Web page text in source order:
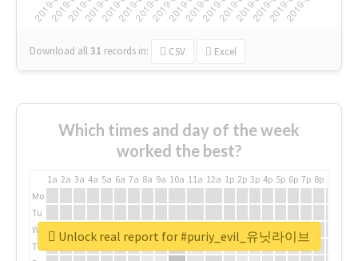
Download all31 records in: CSV Excel
Which times and day of the week
worked the best?
1a 2a 3a 4a 5a 6a 7a 8a 9a 10a 11a 12a 1p 2p 3p 4p 5p 6p 7p 8p
Mo
Tu
We
Th
Unlock real report for #puriy_evil_유닛라이브